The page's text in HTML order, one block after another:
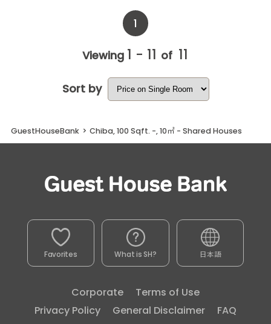
1
Viewing 1 - 11 of 11
Sort by
GuestHouseBank > Chiba, 100 Sqft. -, 10㎡ - Shared Houses
Favorites What is SH? 日本語
Corporate
Terms of Use
Privacy Policy
General Disclaimer
FAQ